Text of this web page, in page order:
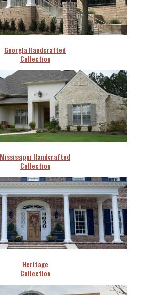
Georgia Handcrafted
Collection
Mississippi Handcrafted
Collection
Heritage
Collection